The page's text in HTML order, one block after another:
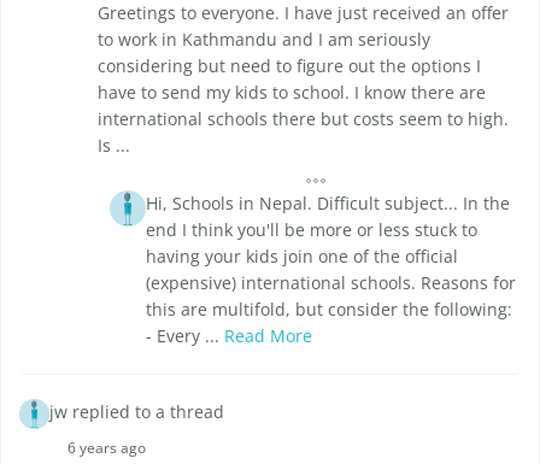
Greetings to everyone. I have just received an offer
to work in Kathmandu and I am seriously
considering but need to figure out the options I
have to send my kids to school. I know there are
international schools there but costs seem to high.
Is ...
Hi, Schools in Nepal. Difficult subject... In the
end I think you'll be more or less stuck to
having your kids join one of the official
(expensive) international schools. Reasons for
this are multifold, but consider the following:
- Every ... Read More
jw replied to a thread
6 years ago